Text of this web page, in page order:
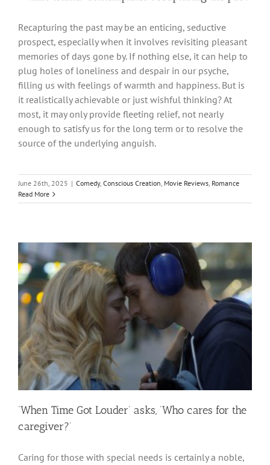
Recapturing the past may be an enticing, seductive
prospect, especially when it involves revisiting pleasant
memories of days gone by. If nothing else, it can help to
plug holes of loneliness and despair in our psyche,
filling us with feelings of warmth and happiness. But is
it realistically achievable or just wishful thinking? At
most, it may only provide fleeting relief, not nearly
enough to satisfy us for the long term or to resolve the
source of the underlying anguish.
June 26th, 2025 | Comedy, Conscious Creation, Movie Reviews, Romance
Read More
‘When Time Got Louder’ asks, ‘Who cares for the
caregiver?’
Caring for those with special needs is certainly a noble,